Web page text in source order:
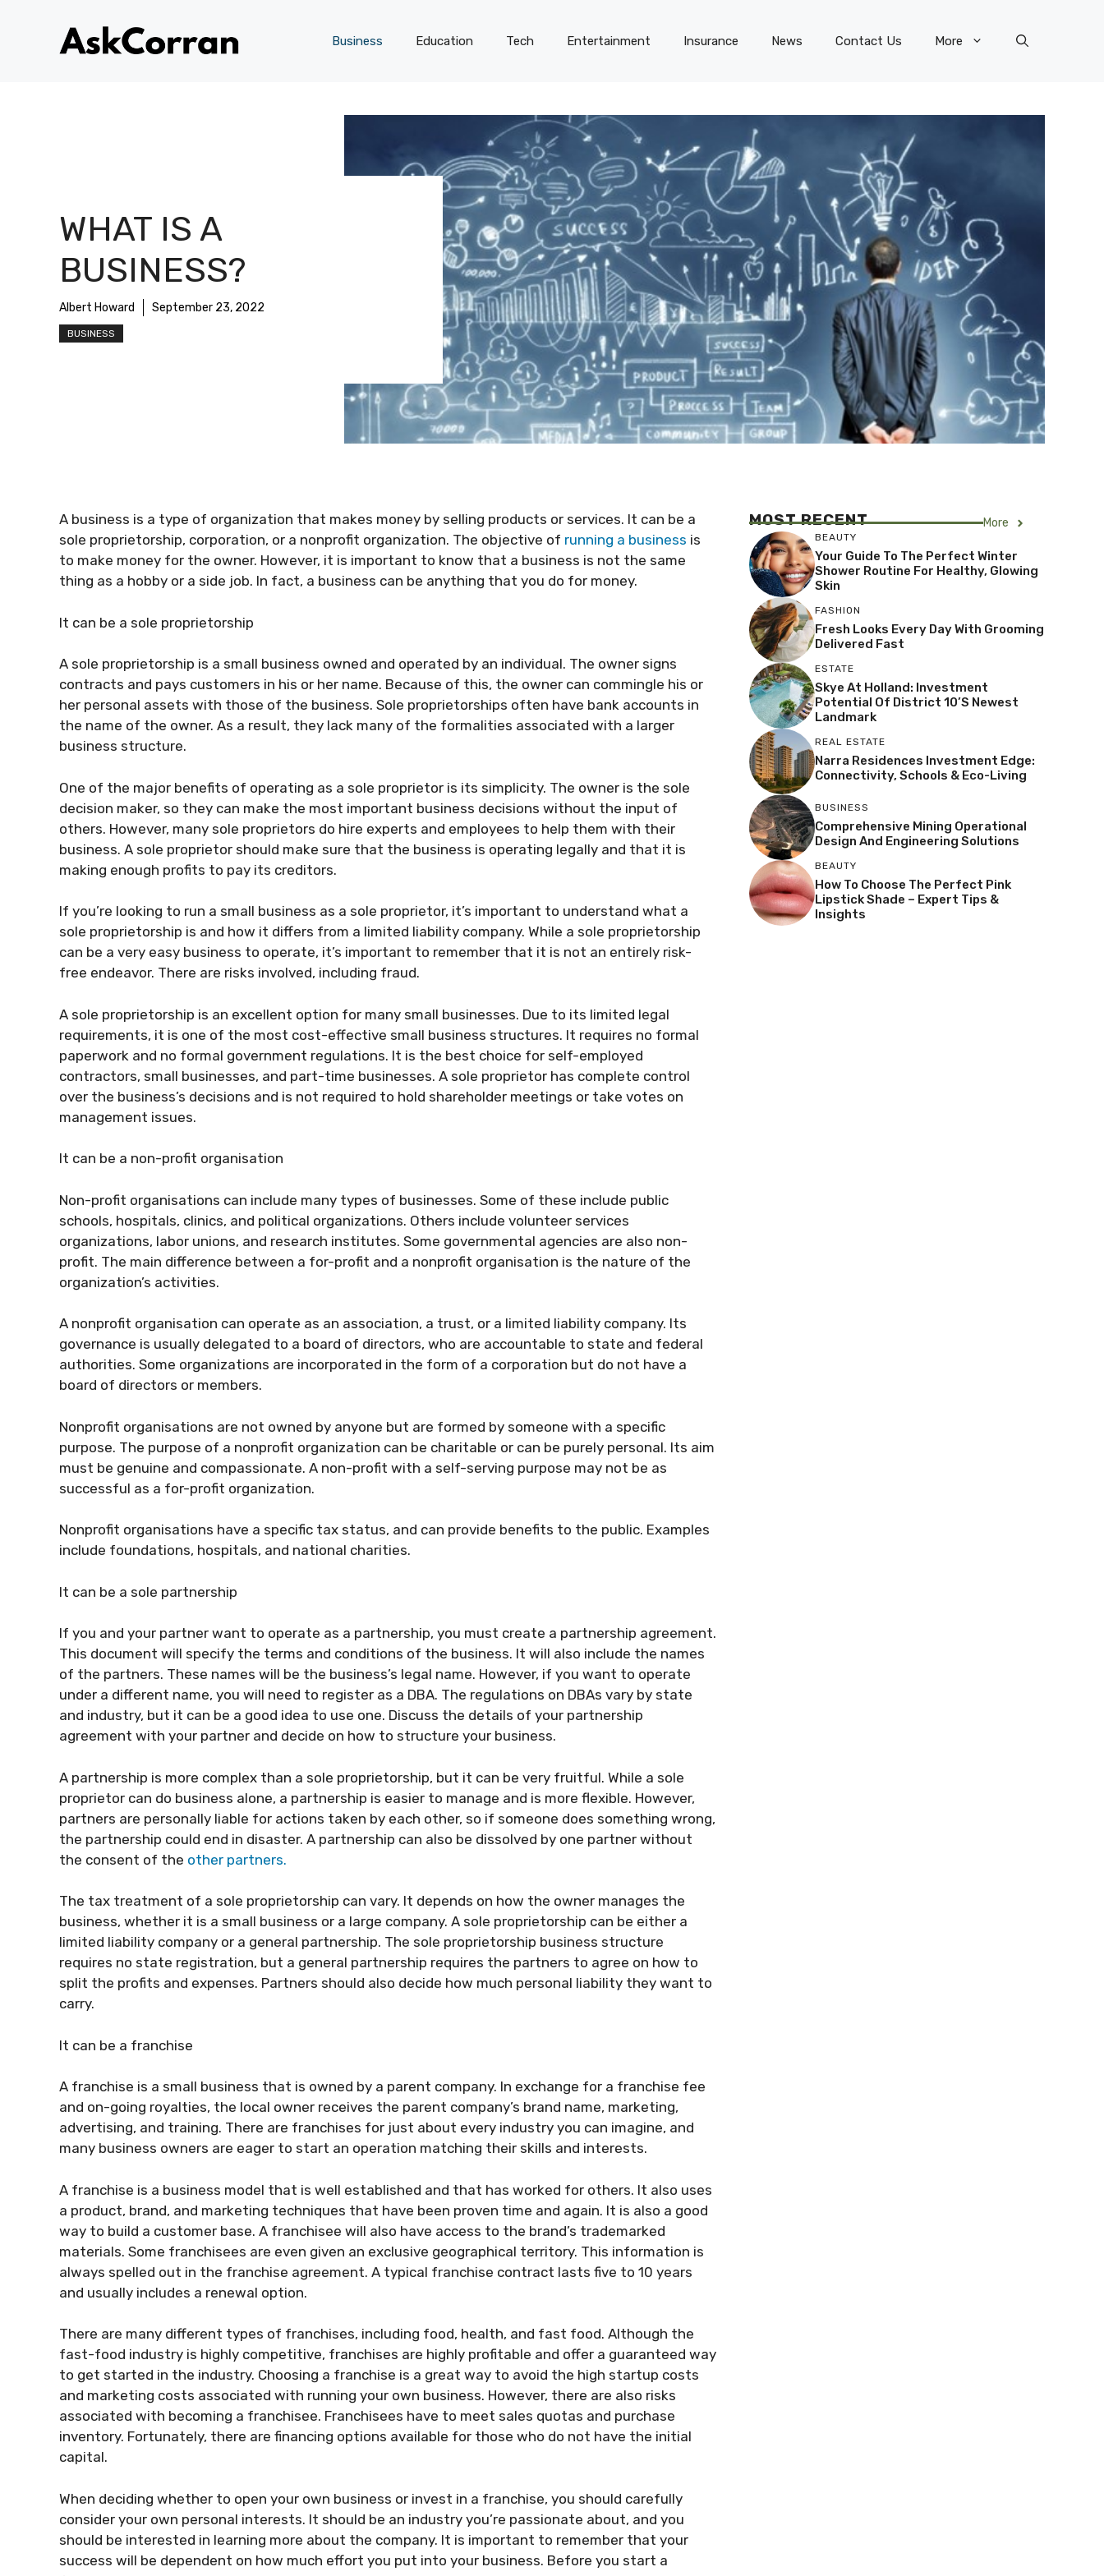
Business Education Tech Entertainment Insurance News Contact Us More
WHAT IS A
BUSINESS?
Albert Howard September 23, 2022
BUSINESS
A business is a type of organization that makes money by selling products or services. It can be a
sole proprietorship, corporation, or a nonprofit organization. The objective of running a business is
to make money for the owner. However, it is important to know that a business is not the same
thing as a hobby or a side job. In fact, a business can be anything that you do for money.
It can be a sole proprietorship
A sole proprietorship is a small business owned and operated by an individual. The owner signs
contracts and pays customers in his or her name. Because of this, the owner can commingle his or
her personal assets with those of the business. Sole proprietorships often have bank accounts in
the name of the owner. As a result, they lack many of the formalities associated with a larger
business structure.
One of the major benefits of operating as a sole proprietor is its simplicity. The owner is the sole
decision maker, so they can make the most important business decisions without the input of
others. However, many sole proprietors do hire experts and employees to help them with their
business. A sole proprietor should make sure that the business is operating legally and that it is
making enough profits to pay its creditors.
If you’re looking to run a small business as a sole proprietor, it’s important to understand what a
sole proprietorship is and how it differs from a limited liability company. While a sole proprietorship
can be a very easy business to operate, it’s important to remember that it is not an entirely risk-
free endeavor. There are risks involved, including fraud.
A sole proprietorship is an excellent option for many small businesses. Due to its limited legal
requirements, it is one of the most cost-effective small business structures. It requires no formal
paperwork and no formal government regulations. It is the best choice for self-employed
contractors, small businesses, and part-time businesses. A sole proprietor has complete control
over the business’s decisions and is not required to hold shareholder meetings or take votes on
management issues.
It can be a non-profit organisation
Non-profit organisations can include many types of businesses. Some of these include public
schools, hospitals, clinics, and political organizations. Others include volunteer services
organizations, labor unions, and research institutes. Some governmental agencies are also non-
profit. The main difference between a for-profit and a nonprofit organisation is the nature of the
organization’s activities.
A nonprofit organisation can operate as an association, a trust, or a limited liability company. Its
governance is usually delegated to a board of directors, who are accountable to state and federal
authorities. Some organizations are incorporated in the form of a corporation but do not have a
board of directors or members.
Nonprofit organisations are not owned by anyone but are formed by someone with a specific
purpose. The purpose of a nonprofit organization can be charitable or can be purely personal. Its aim
must be genuine and compassionate. A non-profit with a self-serving purpose may not be as
successful as a for-profit organization.
Nonprofit organisations have a specific tax status, and can provide benefits to the public. Examples
include foundations, hospitals, and national charities.
It can be a sole partnership
If you and your partner want to operate as a partnership, you must create a partnership agreement.
This document will specify the terms and conditions of the business. It will also include the names
of the partners. These names will be the business’s legal name. However, if you want to operate
under a different name, you will need to register as a DBA. The regulations on DBAs vary by state
and industry, but it can be a good idea to use one. Discuss the details of your partnership
agreement with your partner and decide on how to structure your business.
A partnership is more complex than a sole proprietorship, but it can be very fruitful. While a sole
proprietor can do business alone, a partnership is easier to manage and is more flexible. However,
partners are personally liable for actions taken by each other, so if someone does something wrong,
the partnership could end in disaster. A partnership can also be dissolved by one partner without
the consent of the other partners.
The tax treatment of a sole proprietorship can vary. It depends on how the owner manages the
business, whether it is a small business or a large company. A sole proprietorship can be either a
limited liability company or a general partnership. The sole proprietorship business structure
requires no state registration, but a general partnership requires the partners to agree on how to
split the profits and expenses. Partners should also decide how much personal liability they want to
carry.
It can be a franchise
A franchise is a small business that is owned by a parent company. In exchange for a franchise fee
and on-going royalties, the local owner receives the parent company’s brand name, marketing,
advertising, and training. There are franchises for just about every industry you can imagine, and
many business owners are eager to start an operation matching their skills and interests.
A franchise is a business model that is well established and that has worked for others. It also uses
a product, brand, and marketing techniques that have been proven time and again. It is also a good
way to build a customer base. A franchisee will also have access to the brand’s trademarked
materials. Some franchisees are even given an exclusive geographical territory. This information is
always spelled out in the franchise agreement. A typical franchise contract lasts five to 10 years
and usually includes a renewal option.
There are many different types of franchises, including food, health, and fast food. Although the
fast-food industry is highly competitive, franchises are highly profitable and offer a guaranteed way
to get started in the industry. Choosing a franchise is a great way to avoid the high startup costs
and marketing costs associated with running your own business. However, there are also risks
associated with becoming a franchisee. Franchisees have to meet sales quotas and purchase
inventory. Fortunately, there are financing options available for those who do not have the initial
capital.
When deciding whether to open your own business or invest in a franchise, you should carefully
consider your own personal interests. It should be an industry you’re passionate about, and you
should be interested in learning more about the company. It is important to remember that your
success will be dependent on how much effort you put into your business. Before you start a
MOST RECENT More
BEAUTY
Your Guide To The Perfect Winter
Shower Routine For Healthy, Glowing
Skin
FASHION
Fresh Looks Every Day With Grooming
Delivered Fast
ESTATE
Skye At Holland: Investment
Potential Of District 10’s Newest
Landmark
REAL ESTATE
Narra Residences Investment Edge:
Connectivity, Schools & Eco-Living
BUSINESS
Comprehensive Mining Operational
Design And Engineering Solutions
BEAUTY
How To Choose The Perfect Pink
Lipstick Shade – Expert Tips &
Insights